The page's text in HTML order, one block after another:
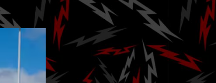
Amusement Parks
Art
Auctions
Automakers
Buying & Selling